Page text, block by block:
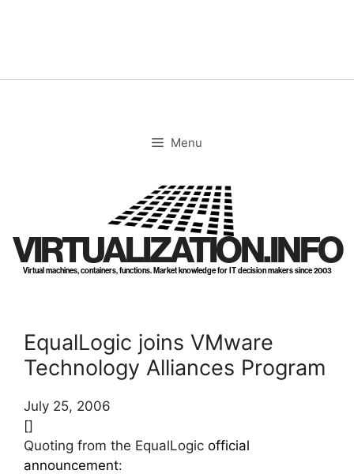
Menu
VIRTUALIZATION.INFO
Virtual machines, containers, functions. Market knowledge for IT decision makers since 2003
EqualLogic joins VMware
Technology Alliances Program
July 25, 2006
[]
Quoting from the EqualLogic official
announcement: